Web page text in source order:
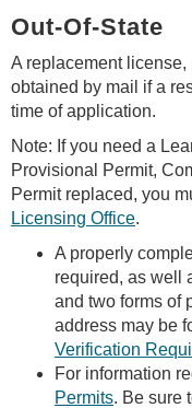
Out-Of-State
A replacement
obtained by mail if a
time of application.
Note: If you need a
Provisional Permit,
Permit replaced, you
Licensing Office.
A properly
required, as well
and two forms of
address may be
Verification
For information
Permits. Be sure